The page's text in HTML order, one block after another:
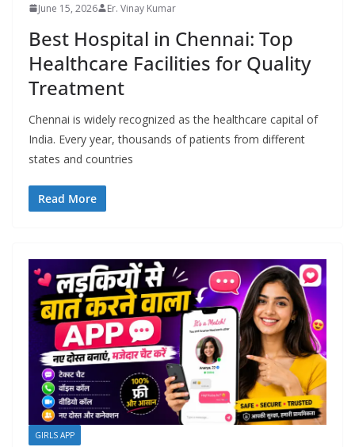
June 15, 2026 Er. Vinay Kumar
Best Hospital in Chennai: Top
Healthcare Facilities for Quality
Treatment
Chennai is widely recognized as the healthcare capital of
India. Every year, thousands of patients from different
states and countries
Read More
GIRLS APP